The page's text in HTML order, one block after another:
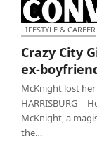
Crazy
LIFESTYLE & CAREER
Crazy City
ex-
McKnight lost
HARRISBURG --
McKnight, a
the…